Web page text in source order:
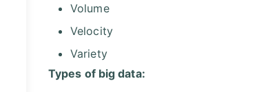
Volume
Velocity
Variety
Types of big data: